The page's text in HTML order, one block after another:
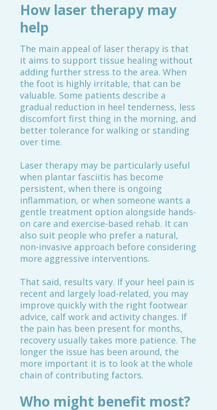
How laser therapy may
help
The main appeal of laser therapy is that
it aims to support tissue healing without
adding further stress to the area. When
the foot is highly irritable, that can be
valuable. Some patients describe a
gradual reduction in heel tenderness, less
discomfort first thing in the morning, and
better tolerance for walking or standing
over time.
Laser therapy may be particularly useful
when plantar fasciitis has become
persistent, when there is ongoing
inflammation, or when someone wants a
gentle treatment option alongside hands-
on care and exercise-based rehab. It can
also suit people who prefer a natural,
non-invasive approach before considering
more aggressive interventions.
That said, results vary. If your heel pain is
recent and largely load-related, you may
improve quickly with the right footwear
advice, calf work and activity changes. If
the pain has been present for months,
recovery usually takes more patience. The
longer the issue has been around, the
more important it is to look at the whole
chain of contributing factors.
Who might benefit most?